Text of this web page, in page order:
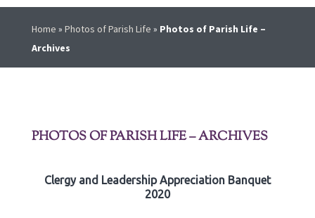
Home » Photos of Parish Life » Photos of Parish Life –
Archives
PHOTOS OF PARISH LIFE – ARCHIVES
Clergy and Leadership Appreciation Banquet
2020